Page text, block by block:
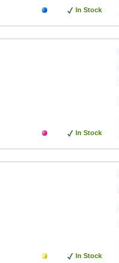
In Stock
In Stock
In Stock